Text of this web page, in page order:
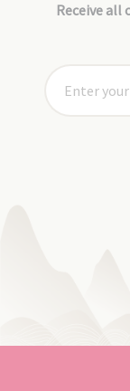
Receive all